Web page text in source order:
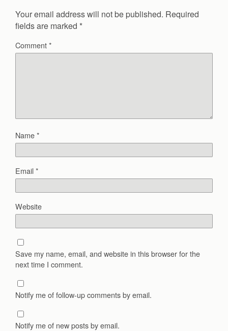
Your email address will not be published. Required
fields are marked *
Comment*
Name*
Email*
Website
Save my name, email, and website in this browser for the
next time I comment.
Notify me of follow-up comments by email.
Notify me of new posts by email.